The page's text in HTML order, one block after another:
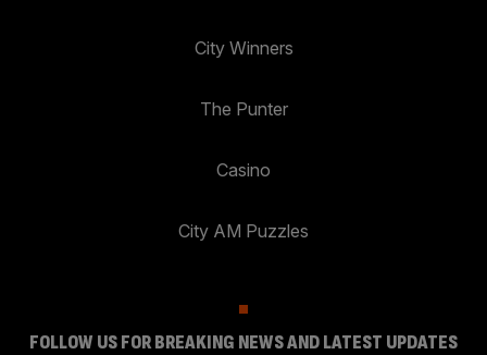
City Winners
The Punter
Casino
City AM Puzzles
FOLLOW US FOR BREAKING NEWS AND LATEST UPDATES